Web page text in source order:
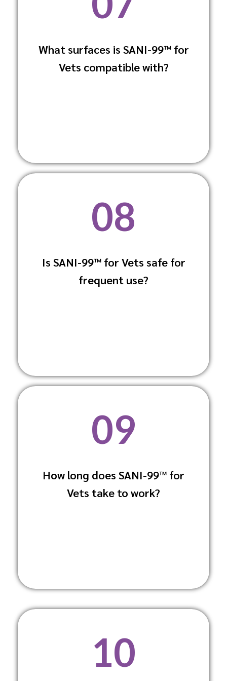
What surfaces is SANI-99™ for
Vets compatible with?
SANI-99™ can be used on multiple
surfaces including stainless steel, glass,
08
Is SANI-99™ for Vets safe for
frequent use?
Yes, the formula is gentle enough for
frequent use without causing skin
09
How long does SANI-99™ for
Vets take to work?
It acts rapidly to eliminate pathogens,
significantly reducing downtime in
10